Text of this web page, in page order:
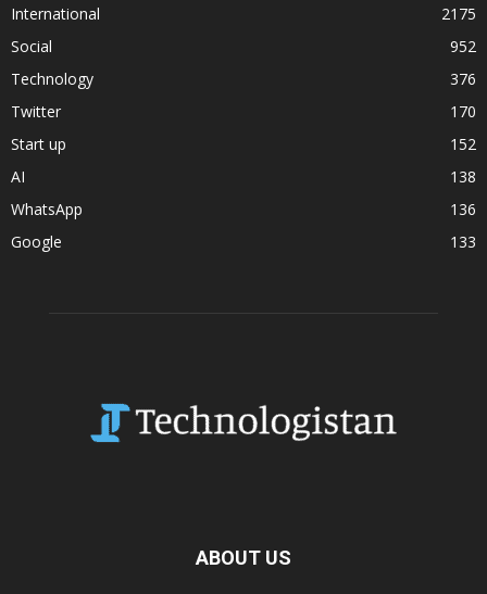
International
2175
Social
952
Technology
376
Twitter
170
Start up
152
AI
138
WhatsApp
136
Google
133
ABOUT US